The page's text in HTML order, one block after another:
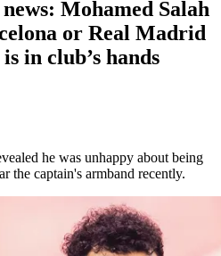
Mohamed Salah
or Real Madrid
in club’s hands
he was unhappy about being
the captain's armband recently.